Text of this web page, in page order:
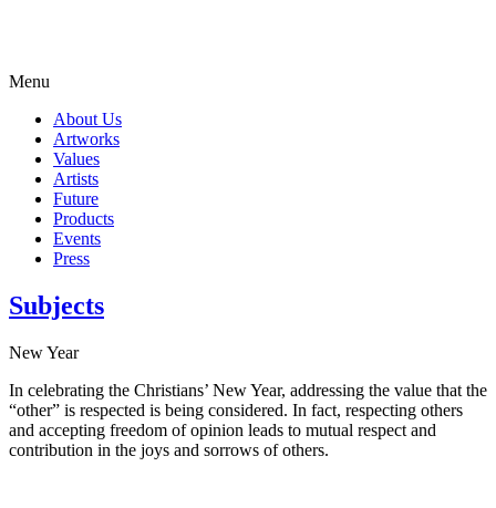
Menu
About Us
Artworks
Values
Artists
Future
Products
Events
Press
Subjects
New Year
In celebrating the Christians’ New Year, addressing the value that the
“other” is respected is being considered. In fact, respecting others
and accepting freedom of opinion leads to mutual respect and
contribution in the joys and sorrows of others.